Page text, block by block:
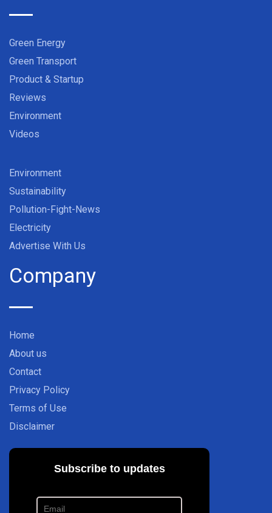
Green Energy
Green Transport
Product & Startup
Reviews
Environment
Videos
Environment
Sustainability
Pollution-Fight-News
Electricity
Advertise With Us
Company
Home
About us
Contact
Privacy Policy
Terms of Use
Disclaimer